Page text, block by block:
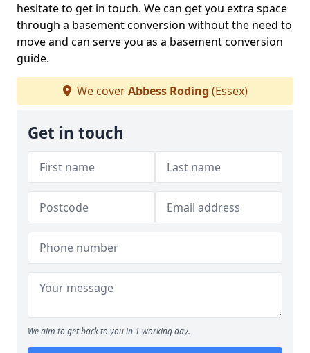
hesitate to get in touch. We can get you extra space
through a basement conversion without the need to
move and can serve you as a basement conversion
guide.
We coverAbbess Roding (Essex)
Get in touch
We aim to get back to you in 1 working day.